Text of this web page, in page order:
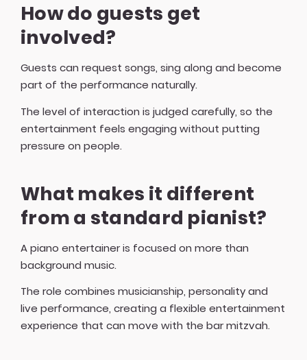
How do guests get
involved?
Guests can request songs, sing along and become
part of the performance naturally.
The level of interaction is judged carefully, so the
entertainment feels engaging without putting
pressure on people.
What makes it different
from a standard pianist?
A piano entertainer is focused on more than
background music.
The role combines musicianship, personality and
live performance, creating a flexible entertainment
experience that can move with the bar mitzvah.